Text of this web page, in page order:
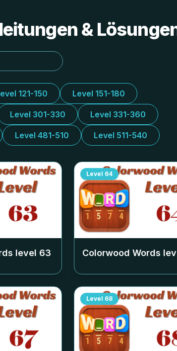
&
121-150 Level 151-180
Level 301-330 Level 331-360
Level 481-510 Level 511-540
level 63
Level 64
Colorwood Words
Level 68